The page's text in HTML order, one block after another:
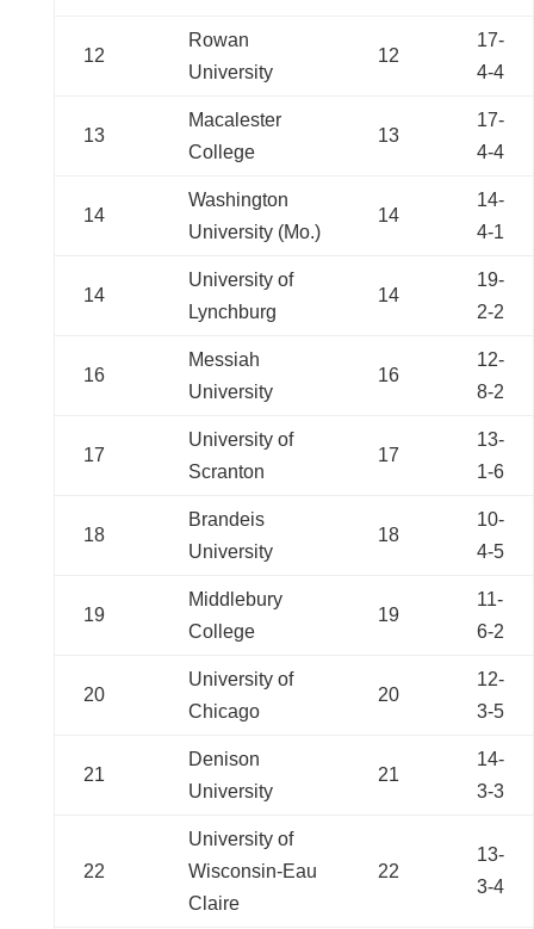
12
Rowan
University
12
17-
4-4
13
Macalester
College
13
17-
4-4
14
Washington
University (Mo.)
14
14-
4-1
14
University of
Lynchburg
14
19-
2-2
16
Messiah
University
16
12-
8-2
17
University of
Scranton
17
13-
1-6
18
Brandeis
University
18
10-
4-5
19
Middlebury
College
19
11-
6-2
20
University of
Chicago
20
12-
3-5
21
Denison
University
21
14-
3-3
22
University of
Wisconsin-Eau
Claire
22
13-
3-4